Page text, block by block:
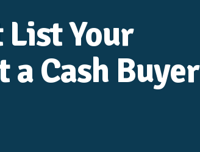
List Your
Cash Buyer